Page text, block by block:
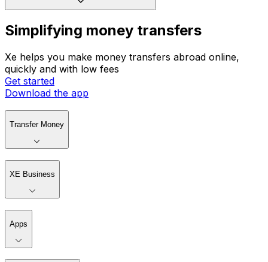
Simplifying money transfers
Xe helps you make money transfers abroad online,
quickly and with low fees
Get started
Download the app
Transfer Money
XE Business
Apps